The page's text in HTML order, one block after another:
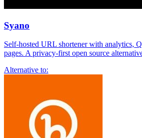
Syano
Self-hosted URL shortener with analytics,
pages. A privacy-first open source
Alternative to: